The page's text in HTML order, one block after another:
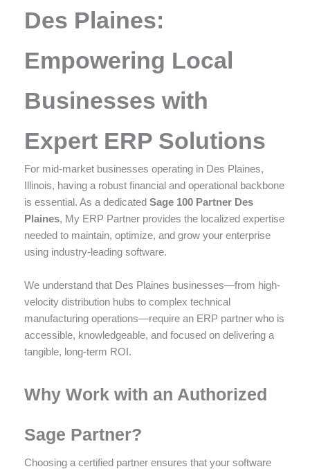
Des Plaines:
Empowering Local
Businesses with
Expert ERP Solutions
For mid-market businesses operating in Des Plaines,
Illinois, having a robust financial and operational backbone
is essential. As a dedicated Sage 100 Partner Des
Plaines, My ERP Partner provides the localized expertise
needed to maintain, optimize, and grow your enterprise
using industry-leading software.
We understand that Des Plaines businesses—from high-
velocity distribution hubs to complex technical
manufacturing operations—require an ERP partner who is
accessible, knowledgeable, and focused on delivering a
tangible, long-term ROI.
Why Work with an Authorized
Sage Partner?
Choosing a certified partner ensures that your software
accessibility.